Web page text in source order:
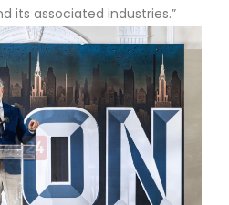
its associated industries.”